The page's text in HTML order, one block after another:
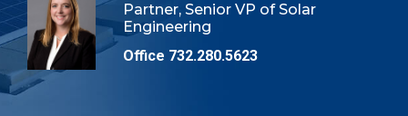
Partner, Senior VP of Solar
Engineering
Office 732.280.5623